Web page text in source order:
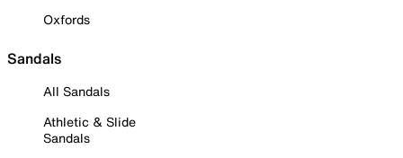
Oxfords
Sandals
All Sandals
Athletic & Slide
Sandals